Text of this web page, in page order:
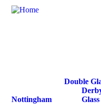
Double
Nottingham